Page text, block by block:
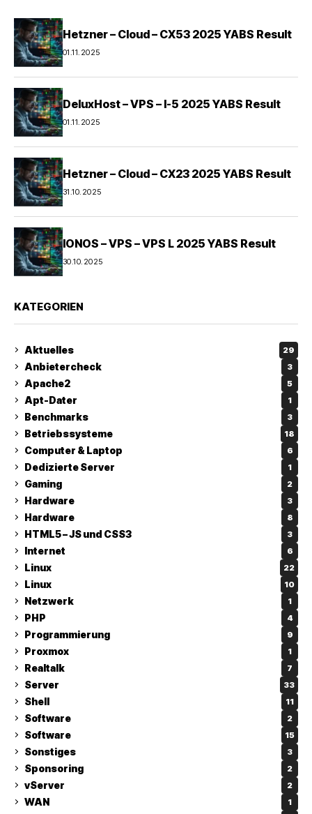
Hetzner – Cloud – CX53 2025 YABS Result
01.11.2025
DeluxHost – VPS – I-5 2025 YABS Result
01.11.2025
Hetzner – Cloud – CX23 2025 YABS Result
31.10.2025
IONOS – VPS – VPS L 2025 YABS Result
30.10.2025
KATEGORIEN
Aktuelles 29
Anbietercheck 3
Apache2 5
Apt-Dater 1
Benchmarks 3
Betriebssysteme 18
Computer & Laptop 6
Dedizierte Server 1
Gaming 2
Hardware 3
Hardware 8
HTML5 – JS und CSS3 3
Internet 6
Linux 22
Linux 10
Netzwerk 1
PHP 4
Programmierung 9
Proxmox 1
Realtalk 7
Server 33
Shell 11
Software 2
Software 15
Sonstiges 3
Sponsoring 2
vServer 2
WAN 1